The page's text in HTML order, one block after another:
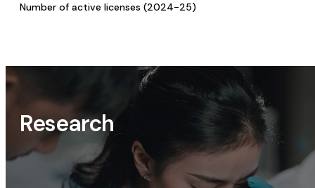
Number of active licenses (2024-25)
Research